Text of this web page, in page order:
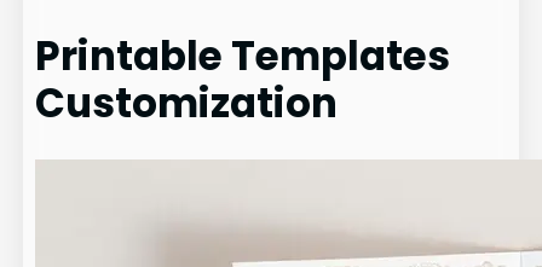
Printable Templates
Customization